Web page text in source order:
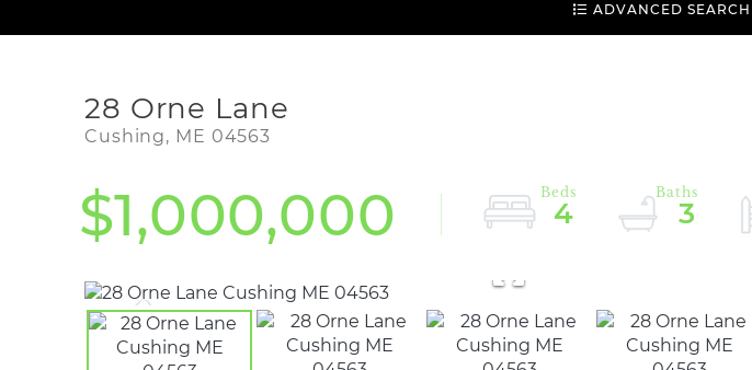
ADVANCED SEARCH
28 Orne Lane
Cushing, ME 04563
$1,000,000 4 3